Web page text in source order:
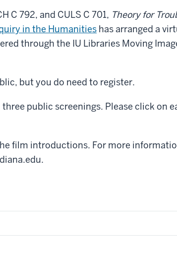
C 792, and CULS C 701, Theory for
in the Humanities has arranged a
through the IU Libraries Moving
but you do need to register.
public screenings. Please click on
film introductions. For more